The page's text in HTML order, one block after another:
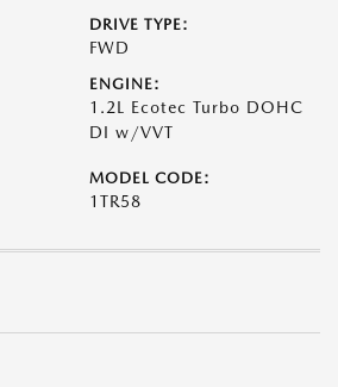
DRIVE TYPE:
FWD
ENGINE:
1.2L Ecotec Turbo DOHC
DI w/VVT
MODEL CODE:
1TR58